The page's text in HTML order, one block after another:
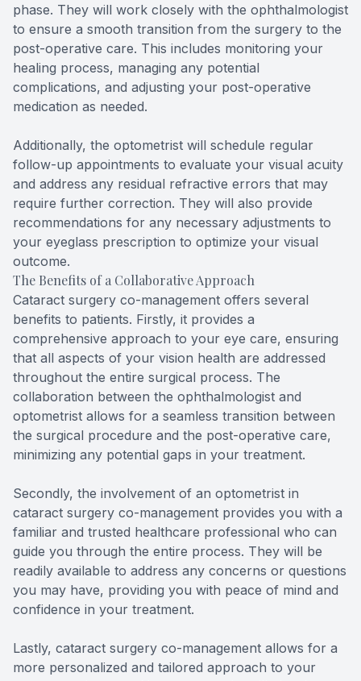
phase. They will work closely with the ophthalmologist
to ensure a smooth transition from the surgery to the
post-operative care. This includes monitoring your
healing process, managing any potential
complications, and adjusting your post-operative
medication as needed.
Additionally, the optometrist will schedule regular
follow-up appointments to evaluate your visual acuity
and address any residual refractive errors that may
require further correction. They will also provide
recommendations for any necessary adjustments to
your eyeglass prescription to optimize your visual
outcome.
The Benefits of a Collaborative Approach
Cataract surgery co-management offers several
benefits to patients. Firstly, it provides a
comprehensive approach to your eye care, ensuring
that all aspects of your vision health are addressed
throughout the entire surgical process. The
collaboration between the ophthalmologist and
optometrist allows for a seamless transition between
the surgical procedure and the post-operative care,
minimizing any potential gaps in your treatment.
Secondly, the involvement of an optometrist in
cataract surgery co-management provides you with a
familiar and trusted healthcare professional who can
guide you through the entire process. They will be
readily available to address any concerns or questions
you may have, providing you with peace of mind and
confidence in your treatment.
Lastly, cataract surgery co-management allows for a
more personalized and tailored approach to your